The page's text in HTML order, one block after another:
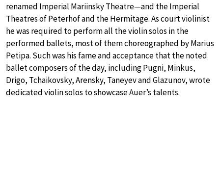
renamed Imperial Mariinsky Theatre—and the Imperial
Theatres of Peterhof and the Hermitage. As court violinist
he was required to perform all the violin solos in the
performed ballets, most of them choreographed by Marius
Petipa. Such was his fame and acceptance that the noted
ballet composers of the day, including Pugni, Minkus,
Drigo, Tchaikovsky, Arensky, Taneyev and Glazunov, wrote
dedicated violin solos to showcase Auer’s talents.